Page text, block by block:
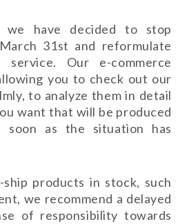
we have decided to stop
31st and reformulate
Our e-commerce
you to check out our
to analyze them in detail
want that will be produced
soon as the situation has
products in stock, such
we recommend a delayed
of responsibility towards